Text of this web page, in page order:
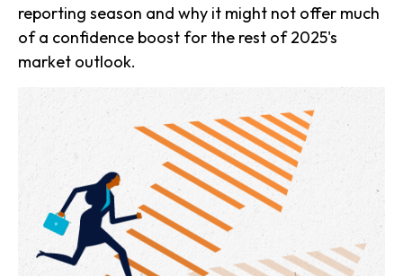
reporting season and why it might not offer much
of a confidence boost for the rest of 2025's
market outlook.